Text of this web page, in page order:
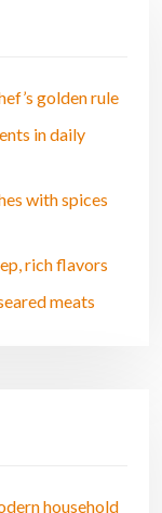
golden rule
in daily
with spices
rich flavors
meats
household